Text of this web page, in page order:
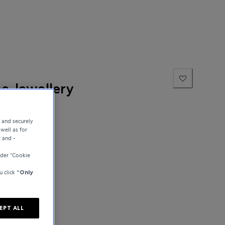
Jewellery
securely
as for
and -
“Cookie
click “Only
ALL